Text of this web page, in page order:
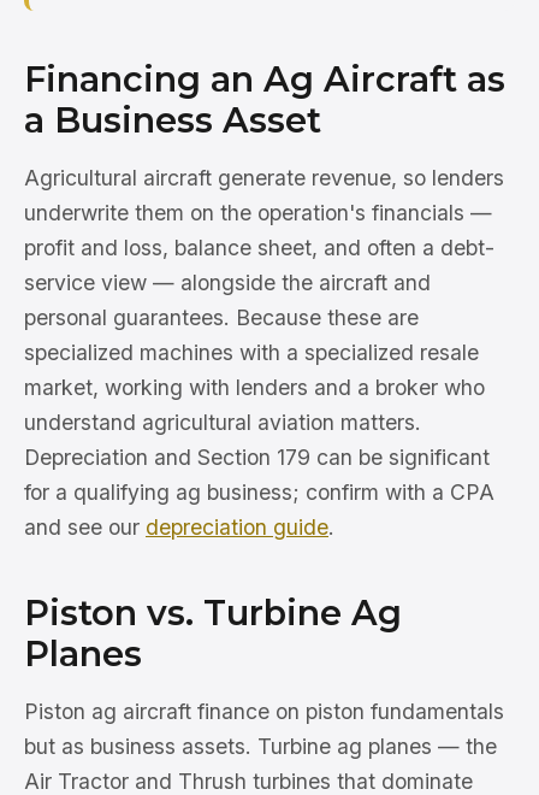
Financing an Ag Aircraft as
a Business Asset
Agricultural aircraft generate revenue, so lenders
underwrite them on the operation's financials —
profit and loss, balance sheet, and often a debt-
service view — alongside the aircraft and
personal guarantees. Because these are
specialized machines with a specialized resale
market, working with lenders and a broker who
understand agricultural aviation matters.
Depreciation and Section 179 can be significant
for a qualifying ag business; confirm with a CPA
and see our depreciation guide.
Piston vs. Turbine Ag
Planes
Piston ag aircraft finance on piston fundamentals
but as business assets. Turbine ag planes — the
Air Tractor and Thrush turbines that dominate